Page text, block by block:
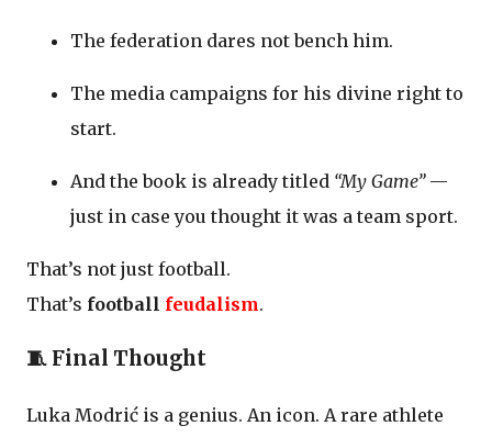
The federation dares not bench him.
The media campaigns for his divine right to
start.
And the book is already titled “My Game”—
just in case you thought it was a team sport.
That’s not just football.
That’s football feudalism.
🧵 Final Thought
Luka Modrić is a genius. An icon. A rare athlete